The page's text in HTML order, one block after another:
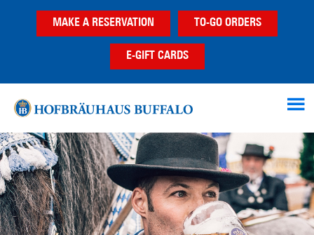
MAKE A RESERVATION TO-GO ORDERS
E-GIFT CARDS